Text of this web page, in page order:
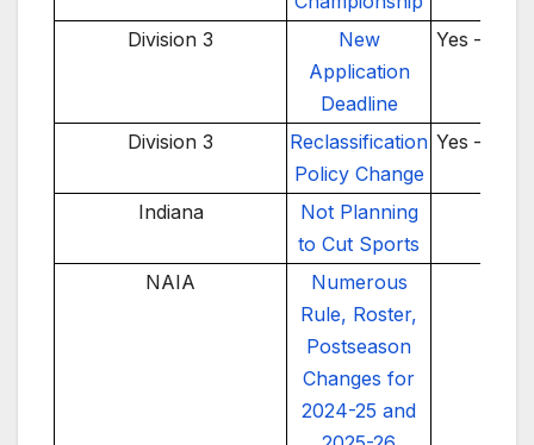
Division 3
New
Application
Deadline
Yes –
Division 3
Reclassification
Policy Change
Yes –
Indiana
Not Planning
to Cut Sports
NAIA
Numerous
Rule, Roster,
Postseason
Changes for
2024-25 and